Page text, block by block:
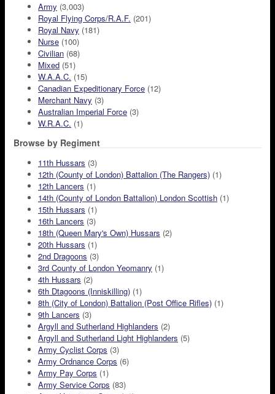
Army (3,003)
Royal Flying Corps/R.A.F. (201)
Royal Navy (181)
Nurse (100)
Civilian (68)
Mixed (51)
W.A.A.C. (15)
Canadian Expeditionary Force (12)
Merchant Navy (3)
Australian Imperial Force (3)
W.R.A.C. (1)
Browse by Regiment
11th Hussars (3)
12th (County of London) Battalion (The Rangers) (1)
12th Lancers (1)
14th (County of London Battalion) London Scottish (1)
15th Hussars (1)
16th Lancers (3)
18th (Queen Mary's Own) Hussars (2)
20th Hussars (1)
2nd Dragoons (3)
3rd County of London Yeomanry (1)
4th Hussars (2)
6th Dtagoons (Inniskilling) (1)
8th (City of London) Battalion (Post Office Rifles) (1)
9th Lancers (3)
Argyll and Sutherland Highlanders (2)
Argyll and Sutherland Light Highlanders (5)
Army Cyclist Corps (3)
Army Ordnance Corps (6)
Army Pay Corps (1)
Army Service Corps (83)